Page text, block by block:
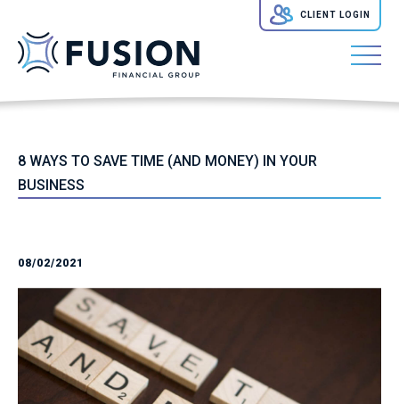
CLIENT LOGIN
8 WAYS TO SAVE TIME (AND MONEY) IN YOUR
BUSINESS
08/02/2021